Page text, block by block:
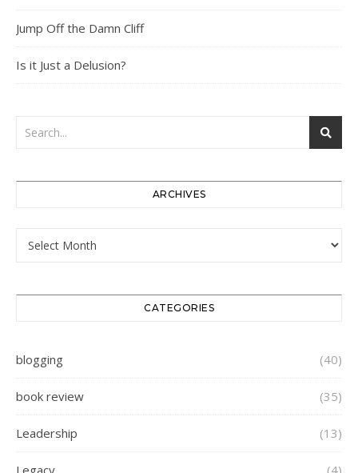
Jump Off the Damn Cliff
Is it Just a Delusion?
ARCHIVES
CATEGORIES
blogging (40)
book review (35)
Leadership (13)
Legacy (4)